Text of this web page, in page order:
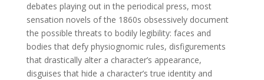
debates playing out in the periodical press, most
sensation novels of the 1860s obsessively document
the possible threats to bodily legibility: faces and
bodies that defy physiognomic rules, disfigurements
that drastically alter a character’s appearance,
disguises that hide a character’s true identity and